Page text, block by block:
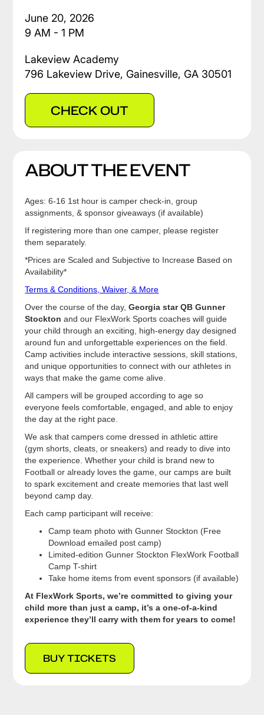
June 20, 2026
9 AM - 1 PM
Lakeview Academy
796 Lakeview Drive, Gainesville, GA 30501
CHECK OUT
ABOUT THE EVENT
Ages: 6-16 1st hour is camper check-in, group
assignments, & sponsor giveaways (if available)
If registering more than one camper, please register
them separately.
*Prices are Scaled and Subjective to Increase Based on
Availability*
Terms & Conditions, Waiver, & More
Over the course of the day,Georgia star QB Gunner
Stocktonand our FlexWork Sports coaches will guide
your child through an exciting, high-energy day designed
around fun and unforgettable experiences on the field.
Camp activities include interactive sessions, skill stations,
and unique opportunities to connect with our athletes in
ways that make the game come alive.
All campers will be grouped according to age so
everyone feels comfortable, engaged, and able to enjoy
the day at the right pace.
We ask that campers come dressed in athletic attire
(gym shorts, cleats, or sneakers) and ready to dive into
the experience. Whether your child is brand new to
Football or already loves the game, our camps are built
to spark excitement and create memories that last well
beyond camp day.
Each camp participant will receive:
Camp team photo with Gunner Stockton (Free
Download emailed post camp)
Limited-edition Gunner Stockton FlexWork Football
Camp T-shirt
Take home items from event sponsors (if available)
At FlexWork Sports, we’re committed to giving your
child more than just a camp, it’s a one-of-a-kind
experience they’ll carry with them for years to come!
BUY TICKETS